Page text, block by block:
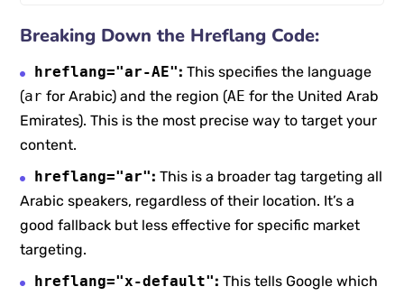
Breaking Down the Hreflang Code:
hreflang="ar-AE": This specifies the language
(ar for Arabic) and the region (AE for the United Arab
Emirates). This is the most precise way to target your
content.
hreflang="ar": This is a broader tag targeting all
Arabic speakers, regardless of their location. It’s a
good fallback but less effective for specific market
targeting.
hreflang="x-default": This tells Google which